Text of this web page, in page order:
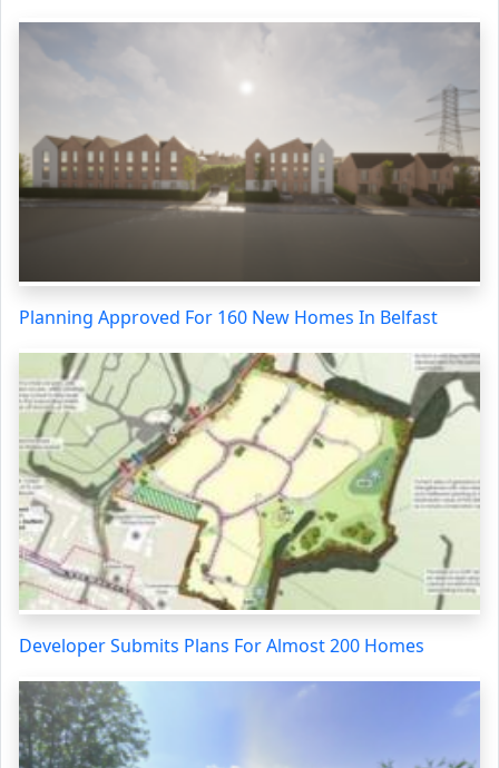
Planning Approved For 160 New Homes In Belfast
Developer Submits Plans For Almost 200 Homes